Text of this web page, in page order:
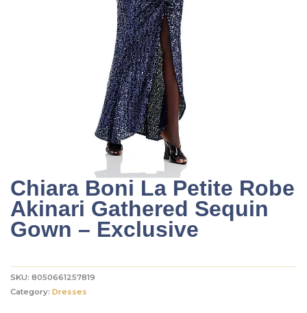
Chiara Boni La Petite Robe
Akinari Gathered Sequin
Gown – Exclusive
SKU: 8050661257819
Category: Dresses